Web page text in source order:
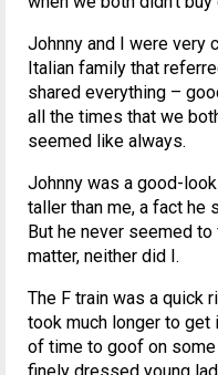
Johnny and I were very
Italian family that
shared everything –
all the times that we
seemed like always.
Johnny was a good-
taller than me, a fact he
But he never seemed
matter, neither did I.
The F train was a quick
took much longer to get
of time to goof on